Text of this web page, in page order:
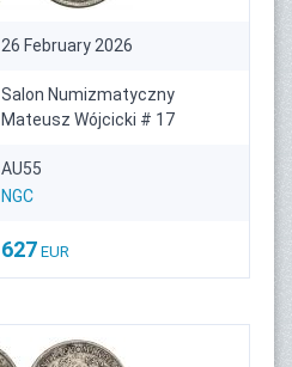
26 February 2026
Salon Numizmatyczny
Mateusz Wójcicki # 17
AU55
NGC
627 EUR